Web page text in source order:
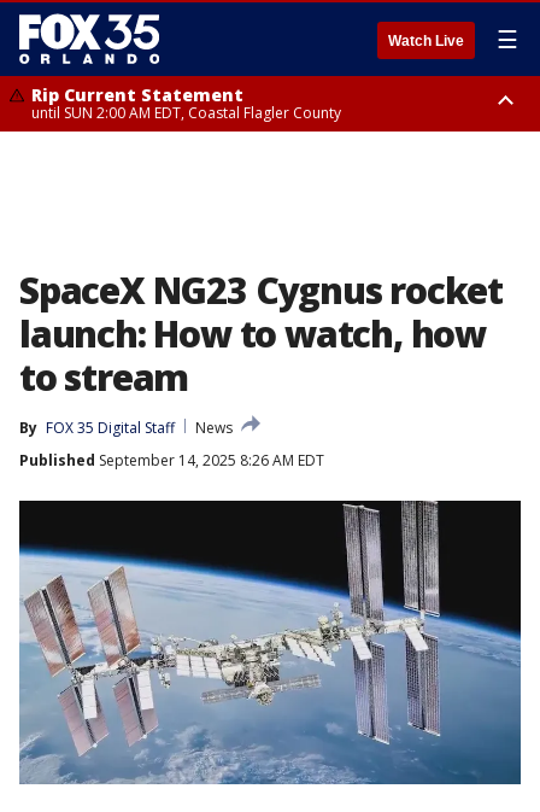
Watch Live ☰
Rip Current Statement
until SUN 2:00 AM EDT, Coastal Flagler County
SpaceX NG23 Cygnus rocket
launch: How to watch, how
to stream
By FOX 35 Digital Staff
News
Published September 14, 2025 8:26 AM EDT